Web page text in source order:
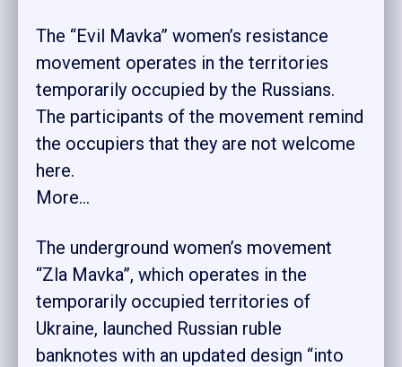
The “Evil Mavka” women’s resistance
movement operates in the territories
temporarily occupied by the Russians.
The participants of the movement remind
the occupiers that they are not welcome
here.
More…
The underground women’s movement
“Zla Mavka”, which operates in the
temporarily occupied territories of
Ukraine, launched Russian ruble
banknotes with an updated design “into